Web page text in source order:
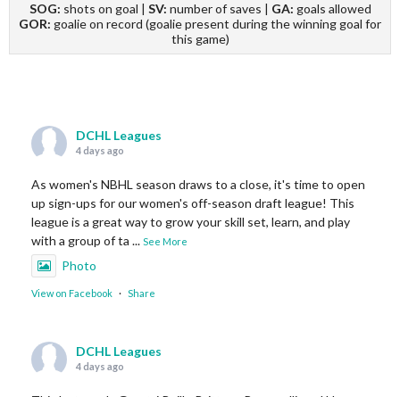
SOG: shots on goal | SV: number of saves | GA: goals allowed
GOR: goalie on record (goalie present during the winning goal for
this game)
DCHL Leagues
4 days ago
As women's NBHL season draws to a close, it's time to open
up sign-ups for our women's off-season draft league! This
league is a great way to grow your skill set, learn, and play
with a group of ta ... See More
Photo
View on Facebook · Share
DCHL Leagues
4 days ago